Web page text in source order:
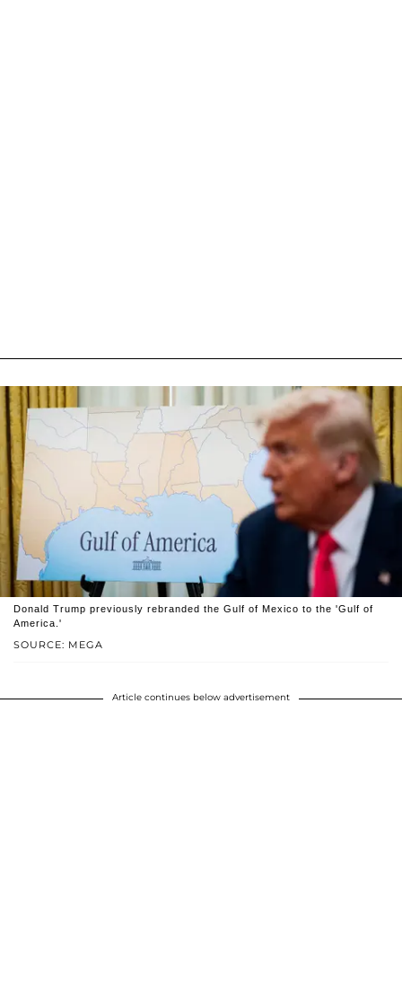
SOURCE: MEGA
Donald Trump previously rebranded the Gulf of Mexico to the 'Gulf of
America.'
Article continues below advertisement